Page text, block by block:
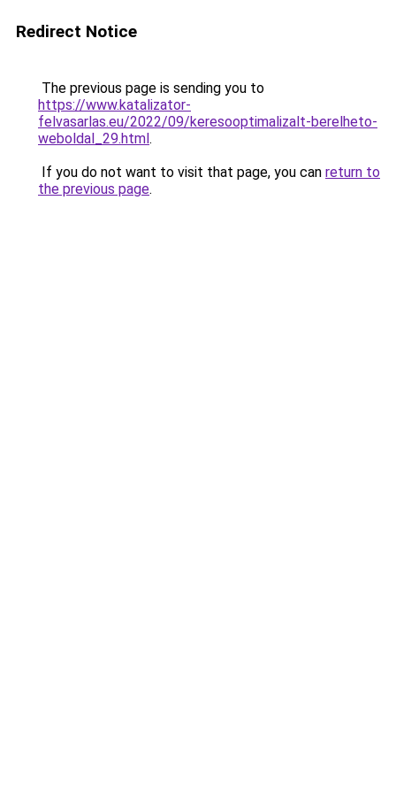
Redirect Notice
The previous page is sending you to
https://www.katalizator-
felvasarlas.eu/2022/09/keresooptimalizalt-berelheto-
weboldal_29.html.
If you do not want to visit that page, you can return to
the previous page.